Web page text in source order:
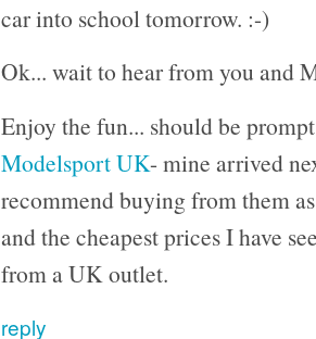
car into school tomorrow. :-)
Ok... wait to hear from you and
Enjoy the fun... should be
Modelsport UK- mine arrived
recommend buying from them
and the cheapest prices I have
from a UK outlet.
reply